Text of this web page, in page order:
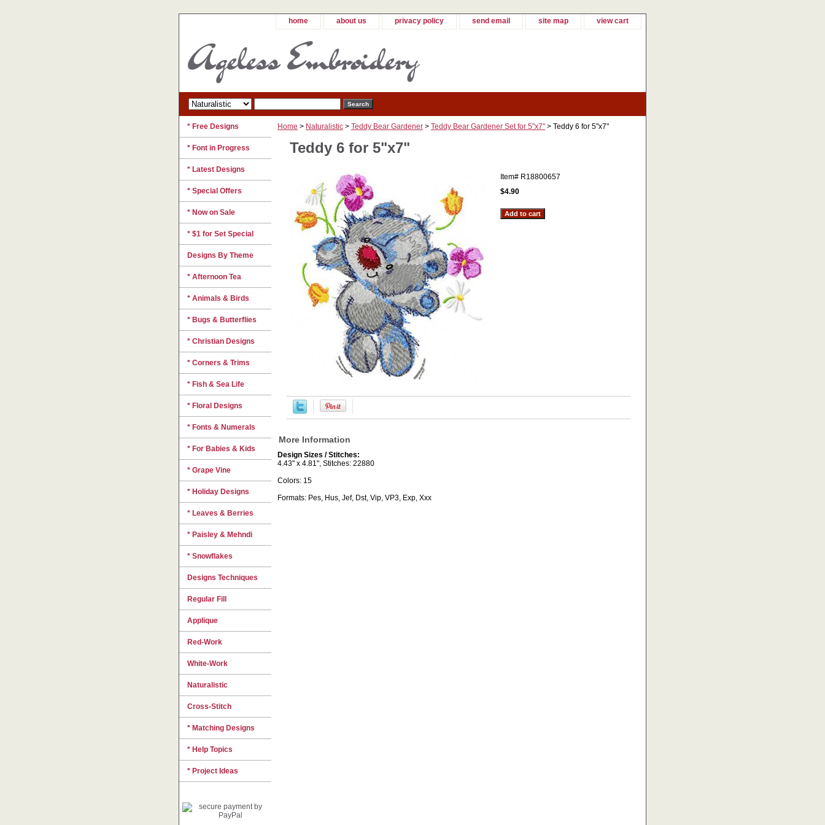
home about us privacy policy send email site map view cart
Home > Naturalistic > Teddy Bear Gardener > Teddy Bear Gardener Set for 5"x7" > Teddy 6 for 5"x7"
Teddy 6 for 5"x7"
Item# R18800657
$4.90
More Information
Design Sizes / Stitches:
4.43" x 4.81", Stitches: 22880
Colors: 15
Formats: Pes, Hus, Jef, Dst, Vip, VP3, Exp, Xxx
* Free Designs
* Font in Progress
* Latest Designs
* Special Offers
* Now on Sale
* $1 for Set Special
Designs By Theme
* Afternoon Tea
* Animals & Birds
* Bugs & Butterflies
* Christian Designs
* Corners & Trims
* Fish & Sea Life
* Floral Designs
* Fonts & Numerals
* For Babies & Kids
* Grape Vine
* Holiday Designs
* Leaves & Berries
* Paisley & Mehndi
* Snowflakes
Designs Techniques
Regular Fill
Applique
Red-Work
White-Work
Naturalistic
Cross-Stitch
* Matching Designs
* Help Topics
* Project Ideas